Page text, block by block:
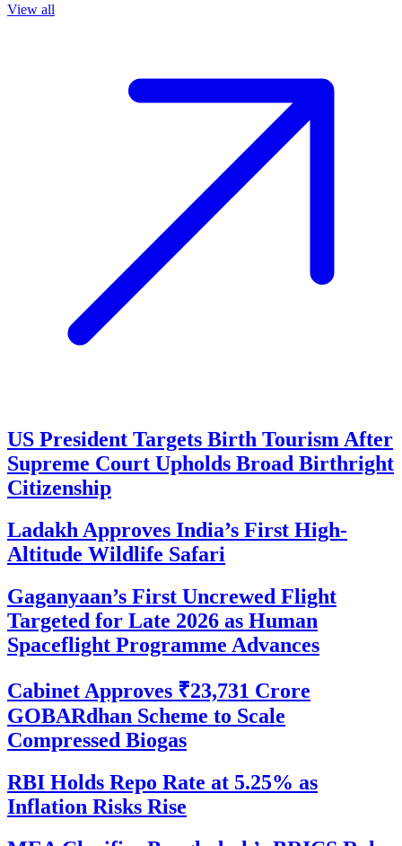
View all
US President Targets Birth Tourism After
Supreme Court Upholds Broad Birthright
Citizenship
Ladakh Approves India’s First High-
Altitude Wildlife Safari
Gaganyaan’s First Uncrewed Flight
Targeted for Late 2026 as Human
Spaceflight Programme Advances
Cabinet Approves ₹23,731 Crore
GOBARdhan Scheme to Scale
Compressed Biogas
RBI Holds Repo Rate at 5.25% as
Inflation Risks Rise